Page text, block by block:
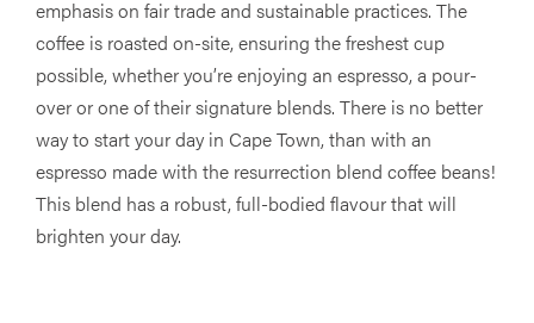
emphasis on fair trade and sustainable practices. The
coffee is roasted on-site, ensuring the freshest cup
possible, whether you’re enjoying an espresso, a pour-
over or one of their signature blends. There is no better
way to start your day in Cape Town, than with an
espresso made with the resurrection blend coffee beans!
This blend has a robust, full-bodied flavour that will
brighten your day.